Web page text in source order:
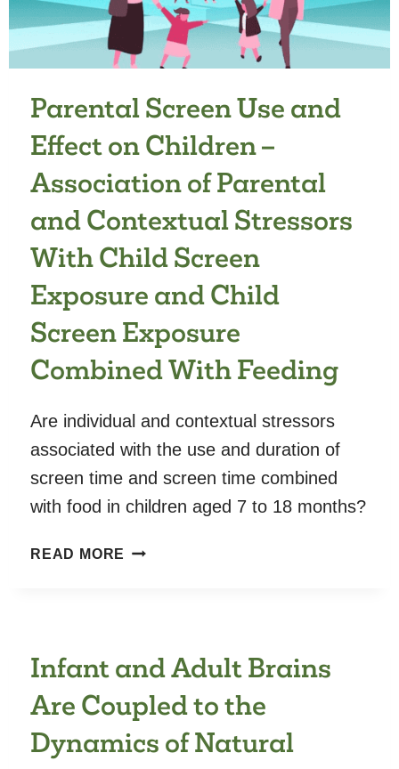
ON
CHILDREN’S
DEVELOPMENT
Parental Screen Use and
Effect on Children –
Association of Parental
and Contextual Stressors
With Child Screen
Exposure and Child
Screen Exposure
Combined With Feeding
Are individual and contextual stressors
associated with the use and duration of
screen time and screen time combined
with food in children aged 7 to 18 months?
READ MORE PARENTAL
CHILDREN
–
OF
Infant and Adult Brains
Are Coupled to the
Dynamics of Natural